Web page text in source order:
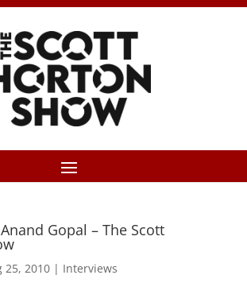
Gopal – The Scott
25, 2010| Interviews